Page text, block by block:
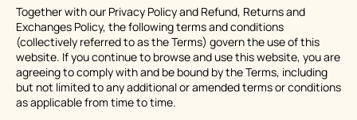
Together with our Privacy Policy and Refund, Returns and
Exchanges Policy, the following terms and conditions
(collectively referred to as the Terms) govern the use of this
website. If you continue to browse and use this website, you are
agreeing to comply with and be bound by the Terms, including
but not limited to any additional or amended terms or conditions
as applicable from time to time.